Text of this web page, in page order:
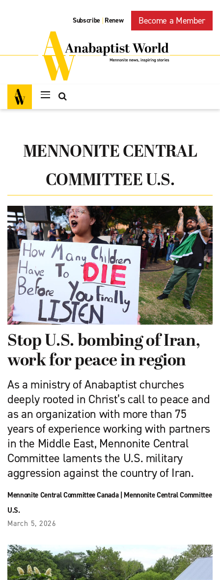
Subscribe | Renew Become a Member
MENNONITE CENTRAL
COMMITTEE U.S.
Stop U.S. bombing of Iran,
work for peace in region
As a ministry of Anabaptist churches
deeply rooted in Christ’s call to peace and
as an organization with more than 75
years of experience working with partners
in the Middle East, Mennonite Central
Committee laments the U.S. military
aggression against the country of Iran.
Mennonite Central Committee Canada| Mennonite Central Committee
U.S.
March 5, 2026